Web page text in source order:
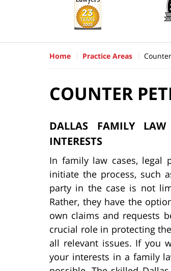
Home Practice Areas
COUNTER
DALLAS FAMILY LAW
INTERESTS
In family law cases, legal
initiate the process, such
party in the case is not
Rather, they have the
own claims and requests
crucial role in protecting
all relevant issues. If you
your interests in a family